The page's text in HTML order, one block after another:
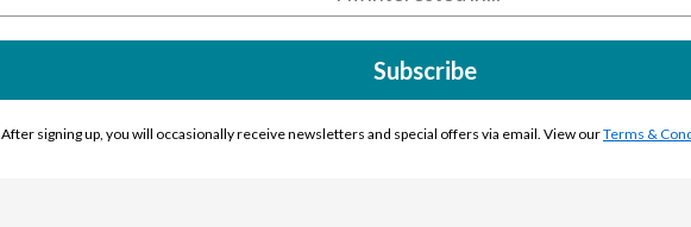
Subscribe
After signing up, you will occasionally receive newsletters and special offers via email. View ourTerms &